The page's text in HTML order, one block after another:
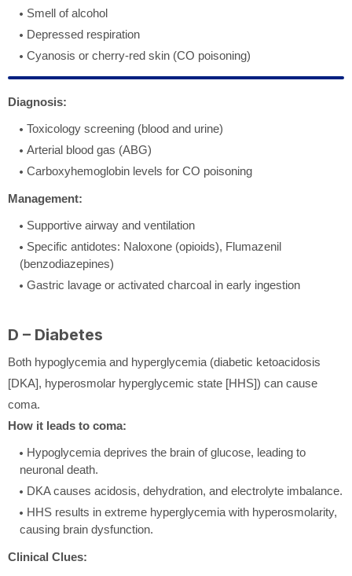
Smell of alcohol
Depressed respiration
Cyanosis or cherry-red skin (CO poisoning)
Diagnosis:
Toxicology screening (blood and urine)
Arterial blood gas (ABG)
Carboxyhemoglobin levels for CO poisoning
Management:
Supportive airway and ventilation
Specific antidotes: Naloxone (opioids), Flumazenil
(benzodiazepines)
Gastric lavage or activated charcoal in early ingestion
D – Diabetes
Both hypoglycemia and hyperglycemia (diabetic ketoacidosis
[DKA], hyperosmolar hyperglycemic state [HHS]) can cause
coma.
How it leads to coma:
Hypoglycemia deprives the brain of glucose, leading to
neuronal death.
DKA causes acidosis, dehydration, and electrolyte imbalance.
HHS results in extreme hyperglycemia with hyperosmolarity,
causing brain dysfunction.
Clinical Clues: